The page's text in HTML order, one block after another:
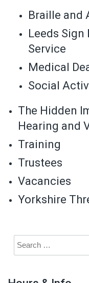
Braille and
Leeds
Service
Medical
Social
The Hidden
Hearing and
Training
Trustees
Vacancies
Yorkshire